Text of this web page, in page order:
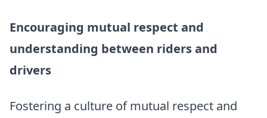
Encouraging mutual respect and
understanding between riders and
drivers
Fostering a culture of mutual respect and